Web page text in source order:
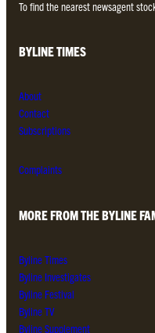
To find the nearest newsagent
BYLINE TIMES
About
Contact
Subscriptions
Complaints
MORE FROM THE BYLINE
Byline Times
Byline Investigates
Byline Festival
Byline TV
Byline Supplement